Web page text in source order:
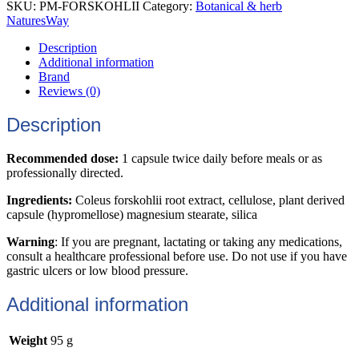
SKU: PM-FORSKOHLII Category: Botanical & herb
NaturesWay
Description
Additional information
Brand
Reviews (0)
Description
Recommended dose: 1 capsule twice daily before meals or as
professionally directed.
Ingredients: Coleus forskohlii root extract, cellulose, plant derived
capsule (hypromellose) magnesium stearate, silica
Warning: If you are pregnant, lactating or taking any medications,
consult a healthcare professional before use. Do not use if you have
gastric ulcers or low blood pressure.
Additional information
Weight 95 g